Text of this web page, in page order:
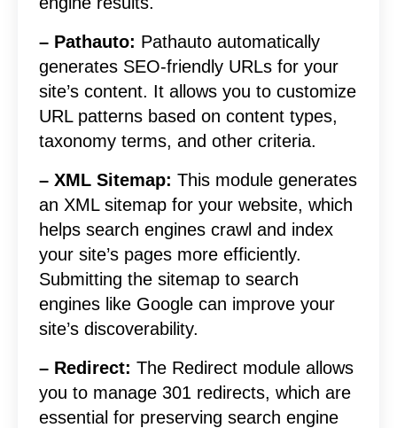
– Pathauto: Pathauto automatically
generates SEO-friendly URLs for your
site’s content. It allows you to customize
URL patterns based on content types,
taxonomy terms, and other criteria.
– XML Sitemap: This module generates
an XML sitemap for your website, which
helps search engines crawl and index
your site’s pages more efficiently.
Submitting the sitemap to search
engines like Google can improve your
site’s discoverability.
– Redirect: The Redirect module allows
you to manage 301 redirects, which are
essential for preserving search engine